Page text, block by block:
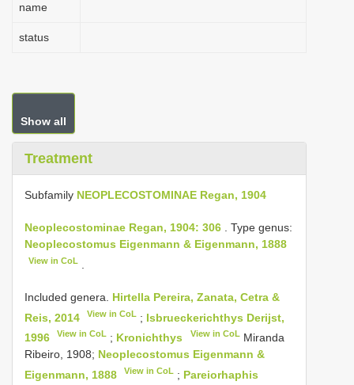
name
status
Show all
Treatment
Subfamily NEOPLECOSTOMINAE Regan, 1904
Neoplecostominae Regan, 1904: 306
. Type genus:
Neoplecostomus Eigenmann & Eigenmann, 1888
View in CoL
Included genera. Hirtella Pereira, Zanata, Cetra &
Reis, 2014
View in CoL ; Isbrueckerichthys Derijst,
1996
View in CoL ; Kronichthys View in CoLMiranda
Ribeiro, 1908; Neoplecostomus Eigenmann &
Eigenmann, 1888
View in CoL ; Pareiorhaphis